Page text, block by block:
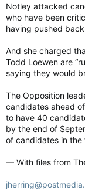
Notley attacked
who have been
having pushed
And she charged
Todd Loewen are
saying they would
The Opposition
candidates ahead
to have 40
by the end of
of candidates in the
— With files from